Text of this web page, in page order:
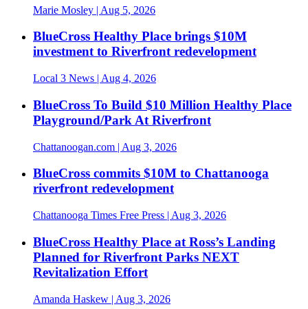
Marie Mosley | Aug 5, 2026
BlueCross Healthy Place brings $10M
investment to Riverfront redevelopment
Local 3 News | Aug 4, 2026
BlueCross To Build $10 Million Healthy Place
Playground/Park At Riverfront
Chattanoogan.com | Aug 3, 2026
BlueCross commits $10M to Chattanooga
riverfront redevelopment
Chattanooga Times Free Press | Aug 3, 2026
BlueCross Healthy Place at Ross’s Landing
Planned for Riverfront Parks NEXT
Revitalization Effort
Amanda Haskew | Aug 3, 2026